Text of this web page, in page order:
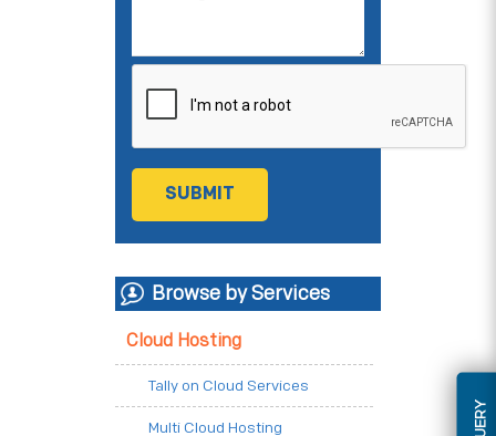
Browse by Services
Cloud Hosting
Tally on Cloud Services
Multi Cloud Hosting